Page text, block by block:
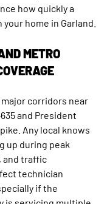
how quickly a
home in Garland.
METRO
corridors near
and President
Any local knows
up during peak
and traffic
technician
if the